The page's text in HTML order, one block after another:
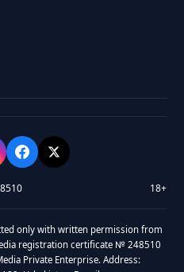
18+
only with written permission from
registration certificate № 248510
Private Enterprise. Address: